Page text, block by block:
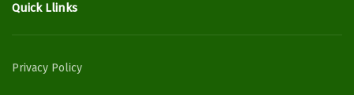
Quick Llinks
Privacy Policy